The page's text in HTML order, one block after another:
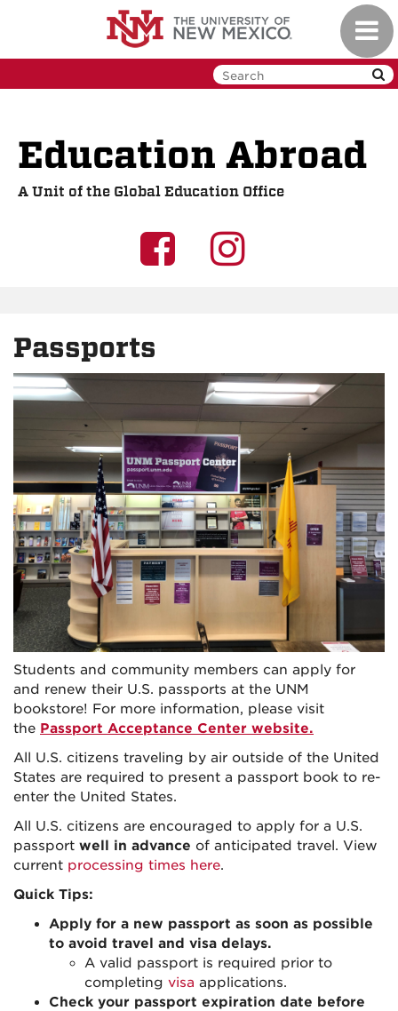
Education Abroad
A Unit of the Global Education Office
UNM
Facebook
UNM
Passports
Students and community members can apply for
and renew their U.S. passports at the UNM
bookstore! For more information, please visit
the Passport Acceptance Center website.
All U.S. citizens traveling by air outside of the United
States are required to present a passport book to re-
enter the United States.
All U.S. citizens are encouraged to apply for a U.S.
passport well in advance of anticipated travel. View
current processing times here.
Quick Tips:
Apply for a new passport as soon as possible
to avoid travel and visa delays.
A valid passport is required prior to
completing visa applications.
Check your passport expiration date before